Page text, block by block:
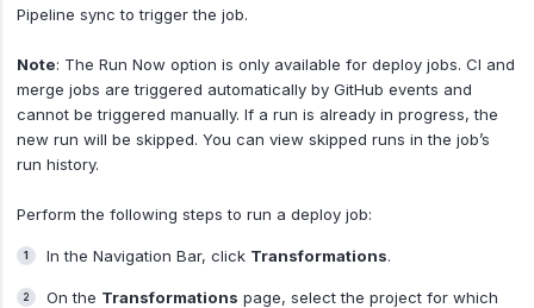
Pipeline sync to trigger the job.
Note: The Run Now option is only available for deploy jobs. CI and
merge jobs are triggered automatically by GitHub events and
cannot be triggered manually. If a run is already in progress, the
new run will be skipped. You can view skipped runs in the job’s
run history.
Perform the following steps to run a deploy job:
In the Navigation Bar, click Transformations.
On the Transformations page, select the project for which